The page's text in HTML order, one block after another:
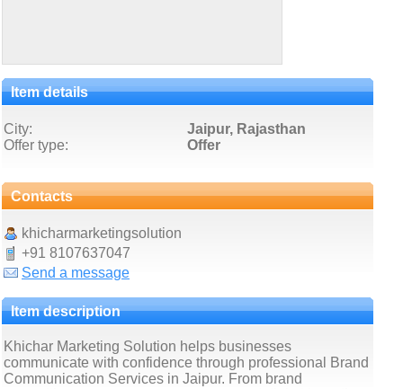
Item details
City:
Jaipur, Rajasthan
Offer type:
Offer
Contacts
khicharmarketingsolution
+91 8107637047
Send a message
Item description
Khichar Marketing Solution helps businesses
communicate with confidence through professional Brand
Communication Services in Jaipur. From brand